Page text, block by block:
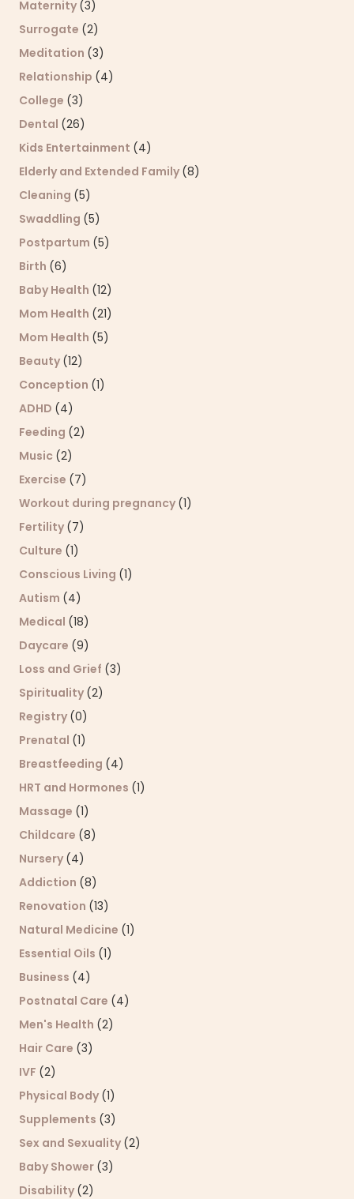
Maternity (3)
Surrogate (2)
Meditation (3)
Relationship (4)
College (3)
Dental (26)
Kids Entertainment (4)
Elderly and Extended Family (8)
Cleaning (5)
Swaddling (5)
Postpartum (5)
Birth (6)
Baby Health (12)
Mom Health (21)
Mom Health (5)
Beauty (12)
Conception (1)
ADHD (4)
Feeding (2)
Music (2)
Exercise (7)
Workout during pregnancy (1)
Fertility (7)
Culture (1)
Conscious Living (1)
Autism (4)
Medical (18)
Daycare (9)
Loss and Grief (3)
Spirituality (2)
Registry (0)
Prenatal (1)
Breastfeeding (4)
HRT and Hormones (1)
Massage (1)
Childcare (8)
Nursery (4)
Addiction (8)
Renovation (13)
Natural Medicine (1)
Essential Oils (1)
Business (4)
Postnatal Care (4)
Men's Health (2)
Hair Care (3)
IVF (2)
Physical Body (1)
Supplements (3)
Sex and Sexuality (2)
Baby Shower (3)
Disability (2)